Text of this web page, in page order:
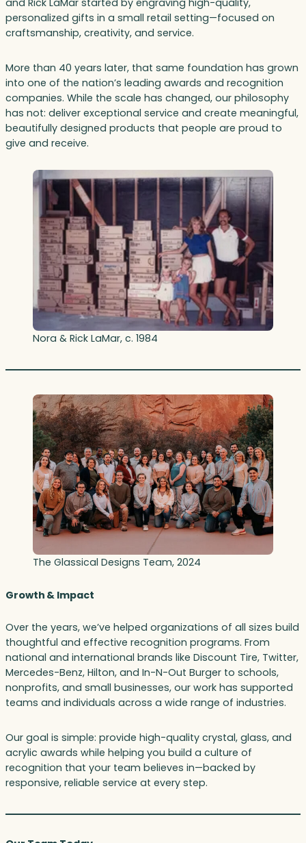
and Rick LaMar started by engraving high-quality,
personalized gifts in a small retail setting—focused on
craftsmanship, creativity, and service.
More than 40 years later, that same foundation has grown
into one of the nation’s leading awards and recognition
companies. While the scale has changed, our philosophy
has not: deliver exceptional service and create meaningful,
beautifully designed products that people are proud to
give and receive.
Nora & Rick LaMar, c. 1984
The Glassical Designs Team, 2024
Growth & Impact
Over the years, we’ve helped organizations of all sizes build
thoughtful and effective recognition programs. From
national and international brands like Discount Tire, Twitter,
Mercedes-Benz, Hilton, and In-N-Out Burger to schools,
nonprofits, and small businesses, our work has supported
teams and individuals across a wide range of industries.
Our goal is simple: provide high-quality crystal, glass, and
acrylic awards while helping you build a culture of
recognition that your team believes in—backed by
responsive, reliable service at every step.